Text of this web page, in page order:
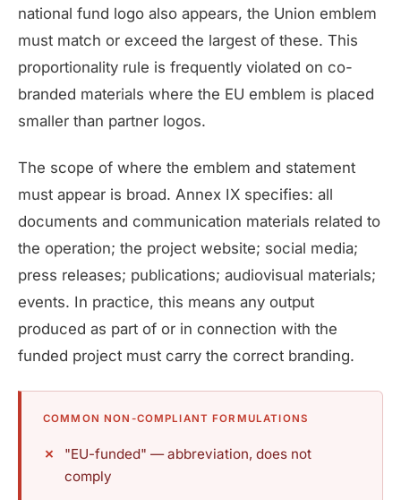
national fund logo also appears, the Union emblem
must match or exceed the largest of these. This
proportionality rule is frequently violated on co-
branded materials where the EU emblem is placed
smaller than partner logos.
The scope of where the emblem and statement
must appear is broad. Annex IX specifies: all
documents and communication materials related to
the operation; the project website; social media;
press releases; publications; audiovisual materials;
events. In practice, this means any output
produced as part of or in connection with the
funded project must carry the correct branding.
COMMON NON-COMPLIANT FORMULATIONS
"EU-funded" — abbreviation, does not
comply